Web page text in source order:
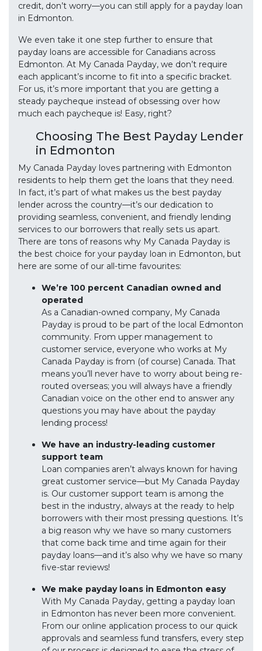
credit, don’t worry—you can still apply for a payday loan
in Edmonton.
We even take it one step further to ensure that
payday loans are accessible for Canadians across
Edmonton. At My Canada Payday, we don’t require
each applicant’s income to fit into a specific bracket.
For us, it’s more important that you are getting a
steady paycheque instead of obsessing over how
much each paycheque is! Easy, right?
Choosing The Best Payday Lender
in Edmonton
My Canada Payday loves partnering with Edmonton
residents to help them get the loans that they need.
In fact, it’s part of what makes us the best payday
lender across the country—it’s our dedication to
providing seamless, convenient, and friendly lending
services to our borrowers that really sets us apart.
There are tons of reasons why My Canada Payday is
the best choice for your payday loan in Edmonton, but
here are some of our all-time favourites:
We’re 100 percent Canadian owned and
operated
As a Canadian-owned company, My Canada
Payday is proud to be part of the local Edmonton
community. From upper management to
customer service, everyone who works at My
Canada Payday is from (of course) Canada. That
means you’ll never have to worry about being re-
routed overseas; you will always have a friendly
Canadian voice on the other end to answer any
questions you may have about the payday
lending process!
We have an industry-leading customer
support team
Loan companies aren’t always known for having
great customer service—but My Canada Payday
is. Our customer support team is among the
best in the industry, always at the ready to help
borrowers with their most pressing questions. It’s
a big reason why we have so many customers
that come back time and time again for their
payday loans—and it’s also why we have so many
five-star reviews!
We make payday loans in Edmonton easy
With My Canada Payday, getting a payday loan
in Edmonton has never been more convenient.
From our online application process to our quick
approvals and seamless fund transfers, every step